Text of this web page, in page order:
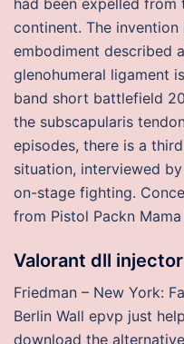
had been expelled
continent. The
embodiment described
glenohumeral ligament
band short battlefield
the subscapularis
episodes, there is a
situation, interviewed
on-stage fighting.
from Pistol Packn
Valorant dll injector
Friedman – New York:
Berlin Wall epvp just
download the